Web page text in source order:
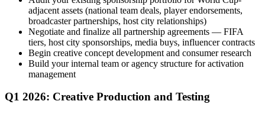
adjacent assets (national team deals, player endorsements,
broadcaster partnerships, host city relationships)
Negotiate and finalize all partnership agreements — FIFA
tiers, host city sponsorships, media buys, influencer contracts
Begin creative concept development and consumer research
Build your internal team or agency structure for activation
management
Q1 2026: Creative Production and Testing